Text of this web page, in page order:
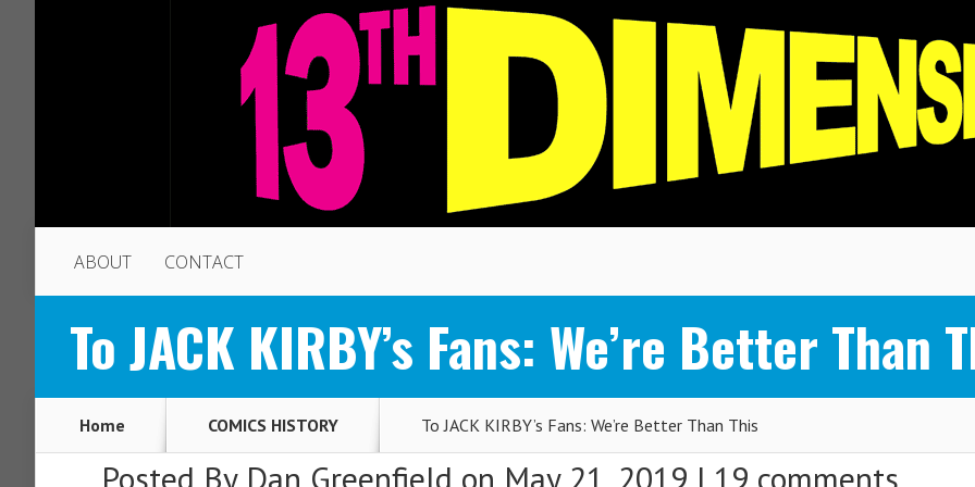
ABOUT CONTACT
To JACK KIRBY’s Fans: We’re Better Than
Home COMICS HISTORY To JACK KIRBY’s Fans: We’re Better Than This
Posted By Dan Greenfield on May 21, 2019 | 19 comments